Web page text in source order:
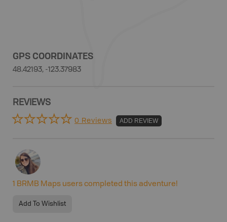
GPS COORDINATES
48.42193, -123.37983
REVIEWS
0 Reviews ADD REVIEW
1 BRMB Maps users completed this adventure!
Add To Wishlist